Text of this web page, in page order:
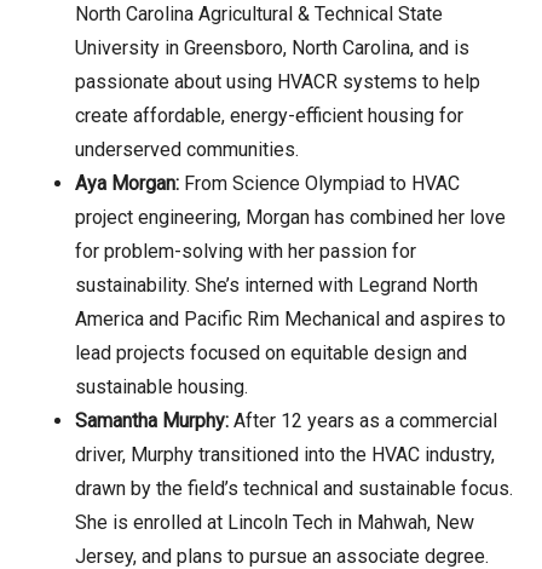
North Carolina Agricultural & Technical State
University in Greensboro, North Carolina, and is
passionate about using HVACR systems to help
create affordable, energy-efficient housing for
underserved communities.
Aya Morgan: From Science Olympiad to HVAC
project engineering, Morgan has combined her love
for problem-solving with her passion for
sustainability. She’s interned with Legrand North
America and Pacific Rim Mechanical and aspires to
lead projects focused on equitable design and
sustainable housing.
Samantha Murphy: After 12 years as a commercial
driver, Murphy transitioned into the HVAC industry,
drawn by the field’s technical and sustainable focus.
She is enrolled at Lincoln Tech in Mahwah, New
Jersey, and plans to pursue an associate degree.